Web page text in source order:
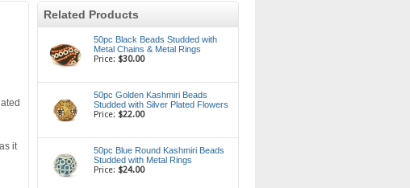
it
Related Products
50pc Black Beads Studded with
Metal Chains & Metal Rings
Price: $30.00
50pc Golden Kashmiri Beads
Studded with Silver Plated Flowers
Price: $22.00
50pc Blue Round Kashmiri Beads
Studded with Metal Rings
Price: $24.00